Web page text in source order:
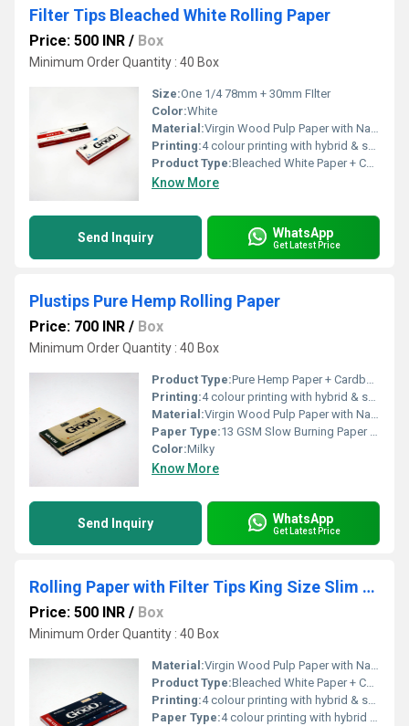
Filter Tips Bleached White Rolling Paper
Price: 500 INR / Box
Minimum Order Quantity : 40 Box
Size:One 1/4 78mm + 30mm FIlter
Color:White
Material:Virgin Wood Pulp Paper with Natural Arabic Gum
Printing:4 colour printing with hybrid & spot UV
Product Type:Bleached White Paper + Cardboard Paper FIlter
Know More
Send Inquiry WhatsApp
Get Latest Price
Plustips Pure Hemp Rolling Paper
Price: 700 INR / Box
Minimum Order Quantity : 40 Box
Product Type:Pure Hemp Paper + Cardboard Paper FIlter
Printing:4 colour printing with hybrid & spot UV
Material:Virgin Wood Pulp Paper with Natural Arabic Gum
Paper Type:13 GSM Slow Burning Paper + Cardboard Filter
Color:Milky
Know More
Send Inquiry WhatsApp
Get Latest Price
Rolling Paper with Filter Tips King Size Slim Bleached White
Price: 500 INR / Box
Minimum Order Quantity : 40 Box
Material:Virgin Wood Pulp Paper with Natural Arabic Gum
Product Type:Bleached White Paper + Cardboard Paper FIlter
Printing:4 colour printing with hybrid & spot UV
Paper Type:4 colour printing with hybrid & spot UV